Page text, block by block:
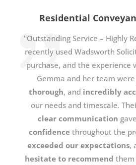
Residential
"Outstanding Service – Highly
recently used Wadsworth
purchase, and the experience
Gemma and her team were
thorough, and incredibly
our needs and timescale.
clear communication
confidencethroughout the
exceeded our expectations,
hesitate to recommend them